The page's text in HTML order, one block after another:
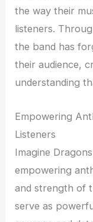
the way their
listeners.
the band has
their audience,
understanding
Empowering
Listeners
Imagine
empowering
and strength of
serve as